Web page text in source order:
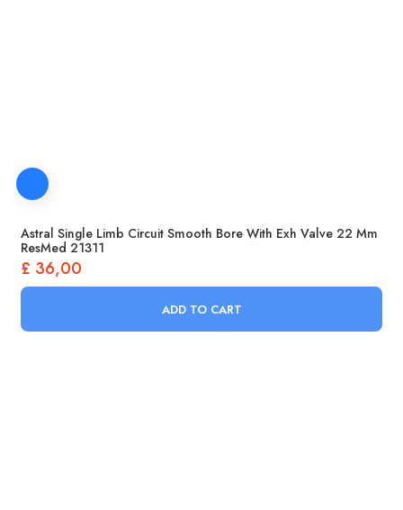
Astral Single Limb Circuit Smooth Bore With Exh Valve 22 Mm
ResMed 21311
£ 36,00
ADD TO CART